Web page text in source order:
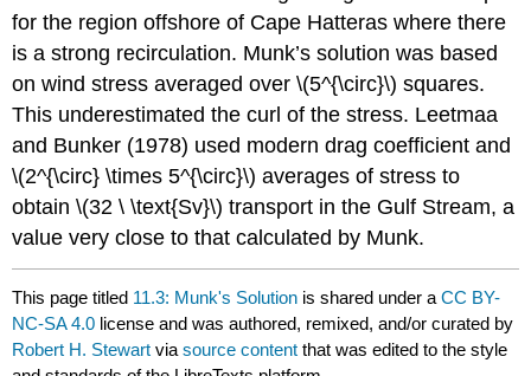
for the region offshore of Cape Hatteras where there
is a strong recirculation. Munk’s solution was based
on wind stress averaged over \(5^{\circ}\) squares.
This underestimated the curl of the stress. Leetmaa
and Bunker (1978) used modern drag coefficient and
\(2^{\circ} \times 5^{\circ}\) averages of stress to
obtain \(32 \ \text{Sv}\) transport in the Gulf Stream, a
value very close to that calculated by Munk.
This page titled 11.3: Munk's Solution is shared under aCC BY-
NC-SA 4.0 license and was authored, remixed, and/or curated by
Robert H. Stewart viasource content that was edited to the style